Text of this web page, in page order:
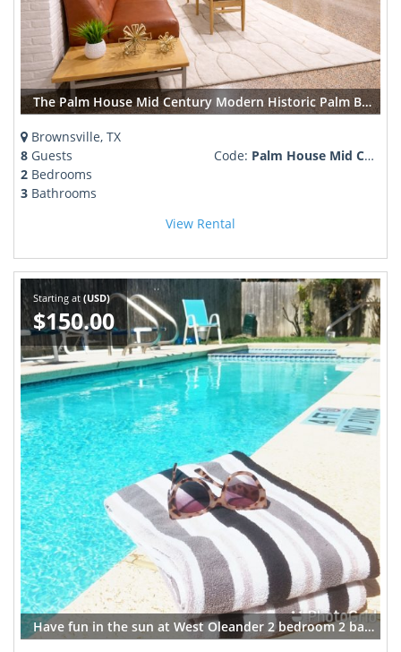
The Palm House Mid Century Modern Historic Palm Blvd
Brownsville, TX
8 Guests
2 Bedrooms
3 Bathrooms
Code: Palm House Mid Century Modern Palm Blvd.
View Rental
Starting at (USD)
$150.00
Have fun in the sun at West Oleander 2 bedroom 2 bath pool and hot tub BBQ & sleeps 8